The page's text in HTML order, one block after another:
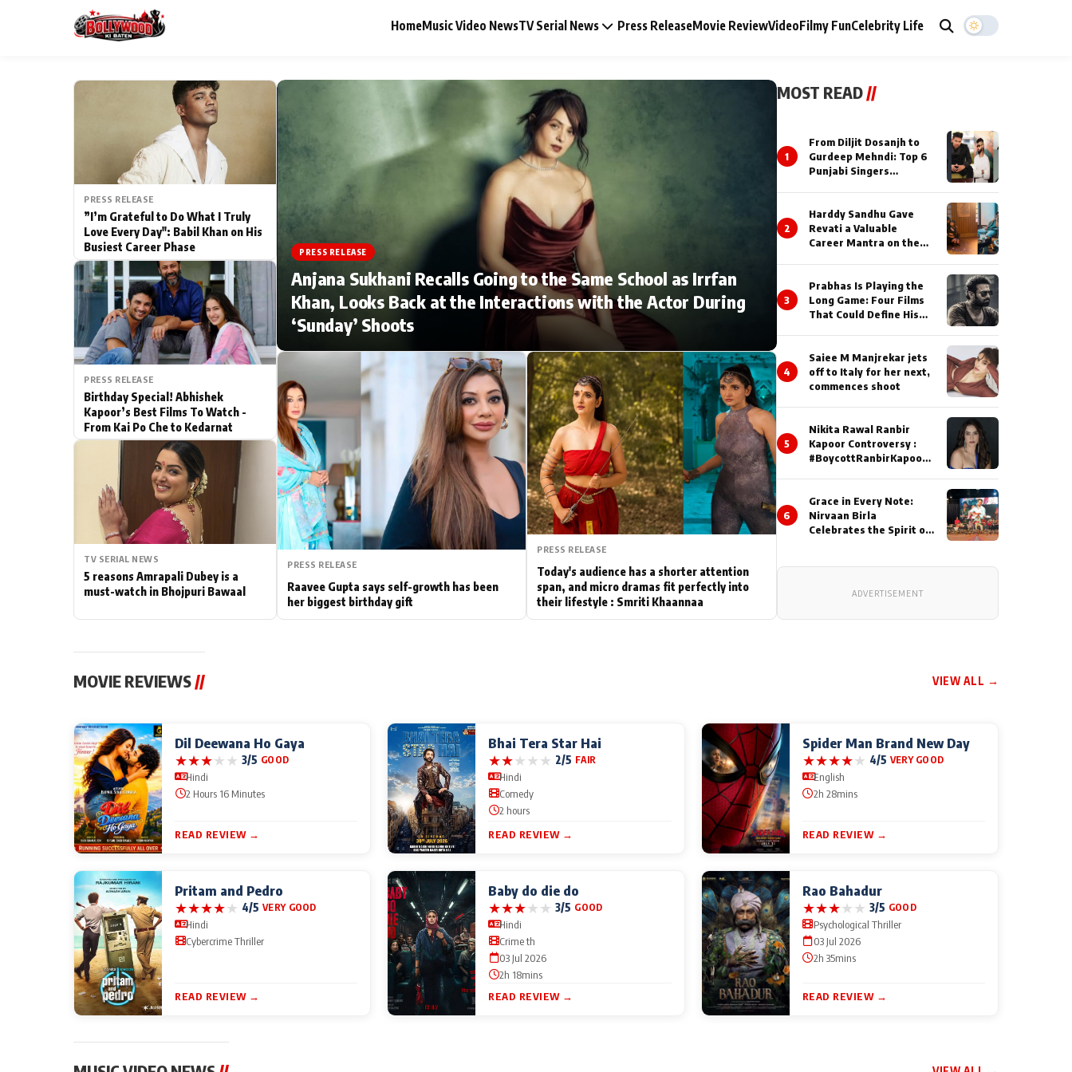
HomeMusic Video NewsTV Serial News Press ReleaseMovie ReviewVideoFilmy FunCelebrity Life
MAIN MENU
Music Video News
TV Serial News Press Release
Movie Review Video
Filmy Fun Celebrity Life
Actor Hollywood News
PhotoShoot Bollywood News
Bhojpuri News
ESC
Type to search posts…
PRESS RELEASE
”I’m Grateful to Do What I Truly
Love Every Day": Babil Khan on His
Busiest Career Phase
PRESS RELEASE
Birthday Special! Abhishek
Kapoor’s Best Films To Watch -
From Kai Po Che to Kedarnat
TV SERIAL NEWS
5 reasons Amrapali Dubey is a
must-watch in Bhojpuri Bawaal
PRESS RELEASE
Anjana Sukhani Recalls Going to the Same School as Irrfan
Khan, Looks Back at the Interactions with the Actor During
‘Sunday’ Shoots
PRESS RELEASE
Raavee Gupta says self-growth has been
her biggest birthday gift
PRESS RELEASE
Today's audience has a shorter attention
span, and micro dramas fit perfectly into
their lifestyle : Smriti Khaannaa
MOST READ//
1
From Diljit Dosanjh to
Gurdeep Mehndi: Top 6
Punjabi Singers
2
Harddy Sandhu Gave
Revati a Valuable
Career Mantra on the
3
Prabhas Is Playing the
Long Game: Four Films
That Could Define His
4
Saiee M Manjrekar jets
off to Italy for her next,
commences shoot
5
Nikita Rawal Ranbir
Kapoor Controversy :
#BoycottRanbirKapoor
6
Grace in Every Note:
Nirvaan Birla
Celebrates the Spirit of
ADVERTISEMENT
MOVIE REVIEWS// VIEW ALL →
Dil Deewana Ho Gaya
★★★★★ 3/5 GOOD
Hindi
2 Hours 16 Minutes
READ REVIEW →
Bhai Tera Star Hai
★★★★★ 2/5 FAIR
Hindi
Comedy
2 hours
READ REVIEW →
Spider Man Brand New Day
★★★★★ 4/5 VERY GOOD
English
2h 28mins
READ REVIEW →
Pritam and Pedro
★★★★★ 4/5 VERY GOOD
Hindi
Cybercrime Thriller
READ REVIEW →
Baby do die do
★★★★★ 3/5 GOOD
Hindi
Crime th
03 Jul 2026
2h 18mins
READ REVIEW →
Rao Bahadur
★★★★★ 3/5 GOOD
Psychological Thriller
03 Jul 2026
2h 35mins
READ REVIEW →